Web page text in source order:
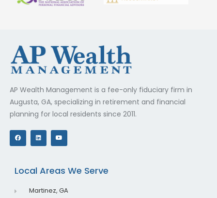
AP Wealth Management is a fee-only fiduciary firm in
Augusta, GA, specializing in retirement and financial
planning for local residents since 2011.
F
a
o
k
L
i
n
Y
o
e
Local Areas We Serve
Martinez, GA